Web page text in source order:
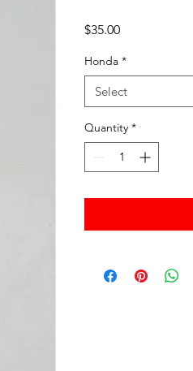
$35.00Price
Honda *
Select
Quantity *